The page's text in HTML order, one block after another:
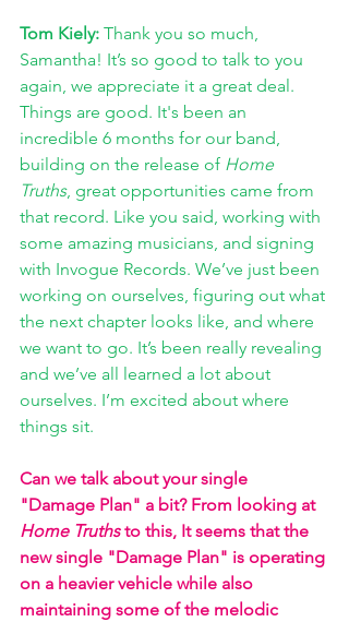
Tom Kiely: Thank you so much,
Samantha! It’s so good to talk to you
again, we appreciate it a great deal.
Things are good. It's been an
incredible 6 months for our band,
building on the release of Home
Truths, great opportunities came from
that record. Like you said, working with
some amazing musicians, and signing
with Invogue Records. We’ve just been
working on ourselves, figuring out what
the next chapter looks like, and where
we want to go. It’s been really revealing
and we’ve all learned a lot about
ourselves. I’m excited about where
things sit.
Can we talk about your single
"Damage Plan" a bit? From looking at
Home Truths to this, It seems that the
new single "Damage Plan" is operating
on a heavier vehicle while also
maintaining some of the melodic